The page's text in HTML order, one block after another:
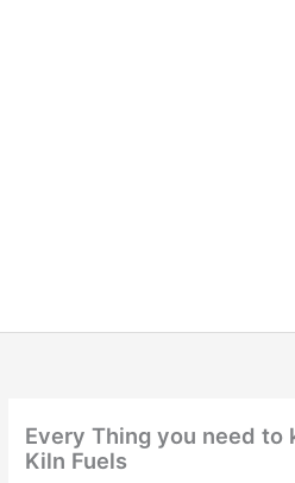
Every Thing you need to
Kiln Fuels